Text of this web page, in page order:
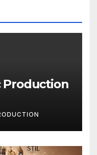
Production